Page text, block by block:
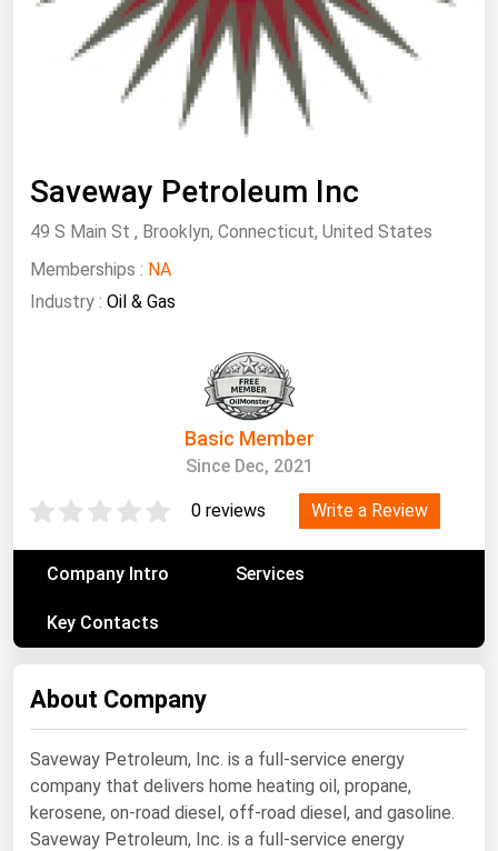
Saveway Petroleum Inc
49 S Main St , Brooklyn, Connecticut, United States
Memberships : NA
Industry : Oil & Gas
Basic Member
Since Dec, 2021
0 reviews Write a Review
Company Intro Services
Key Contacts
About Company
Saveway Petroleum, Inc. is a full-service energy
company that delivers home heating oil, propane,
kerosene, on-road diesel, off-road diesel, and gasoline.
Saveway Petroleum, Inc. is a full-service energy
South Asia
East Asia
Companies Directory
Natural Gas
Biofuels
Coal
Electric Power
Oil & Gas
Tidal
United States Gas Prices
Alaska
Arizona
Arkansas